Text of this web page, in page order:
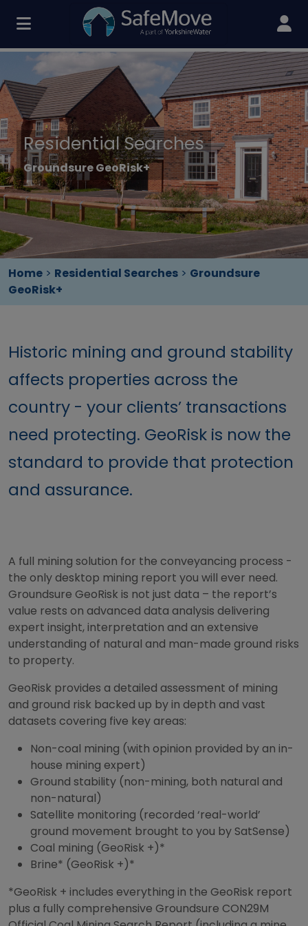
Residential Searches
Groundsure GeoRisk+
Home > Residential Searches > Groundsure
GeoRisk+
Historic mining and ground stability
affects properties across the
country - your clients’ transactions
need protecting. GeoRisk is now the
standard to provide that protection
and assurance.
A full mining solution for the conveyancing process -
the only desktop mining report you will ever need.
Groundsure GeoRisk is not just data – the report’s
value rests on advanced data analysis delivering
expert insight, interpretation and an extensive
understanding of natural and man-made ground risks
to property.
GeoRisk provides a detailed assessment of mining
and ground risk backed up by in depth and vast
datasets covering five key areas:
Non-coal mining (with opinion provided by an in-
house mining expert)
Ground stability (non-mining, both natural and
non-natural)
Satellite monitoring (recorded ‘real-world’
ground movement brought to you by SatSense)
Coal mining (GeoRisk +)*
Brine* (GeoRisk +)*
*GeoRisk + includes everything in the GeoRisk report
plus a fully comprehensive Groundsure CON29M